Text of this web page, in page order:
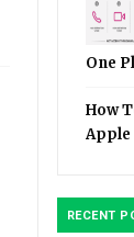
One
How
Apple
RECENT